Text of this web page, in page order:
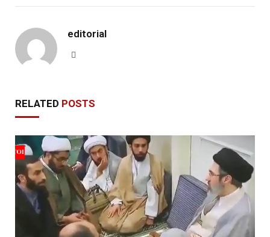
editorial
RELATED POSTS